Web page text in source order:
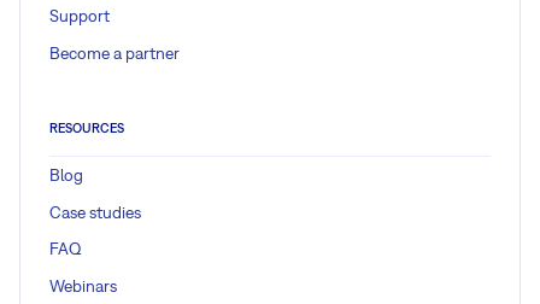
Support
Become a partner
RESOURCES
Blog
Case studies
FAQ
Webinars